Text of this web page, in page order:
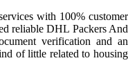
with 100% customer
reliable DHL Packers And
verification and an
of little related to housing